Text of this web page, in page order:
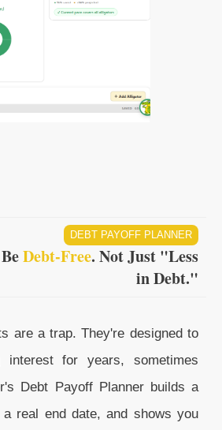
DEBT PAYOFF PLANNER
Debt-Free. Not Just "Less
in Debt."
are a trap. They're designed to
interest for years, sometimes
Debt Payoff Planner builds a
real end date, and shows you